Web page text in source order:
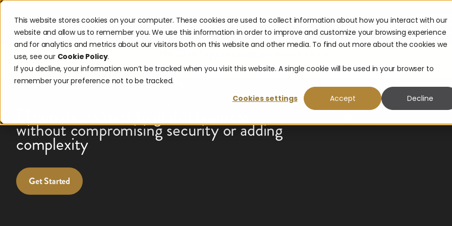
This website stores cookies on your computer. These cookies are used to collect information about how you interact with our
website and allow us to remember you. We use this information in order to improve and customize your browsing experience
and for analytics and metrics about our visitors both on this website and other media. To find out more about the cookies we
use, see our Cookie Policy.
If you decline, your information won’t be tracked when you visit this website. A single cookie will be used in your browser to
remember your preference not to be tracked.
Cookies settings
Accept Decline
Solutions Industries Resources Company Partners Contact Sales Get
Discover what consumers really expect from corporate payouts in 2026.Get the report.
Expand Your Reach with
Global Payments
without compromising security or adding
complexity
Get Started